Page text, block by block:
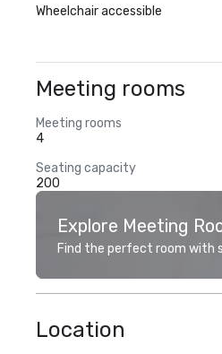
Wheelchair accessible
Meeting rooms
Meeting rooms
4
Seating capacity
200
Explore Meeting
Find the perfect room with
Location